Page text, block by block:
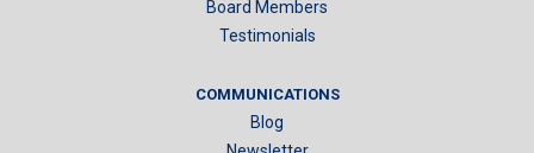
Board Members
Testimonials
COMMUNICATIONS
Blog